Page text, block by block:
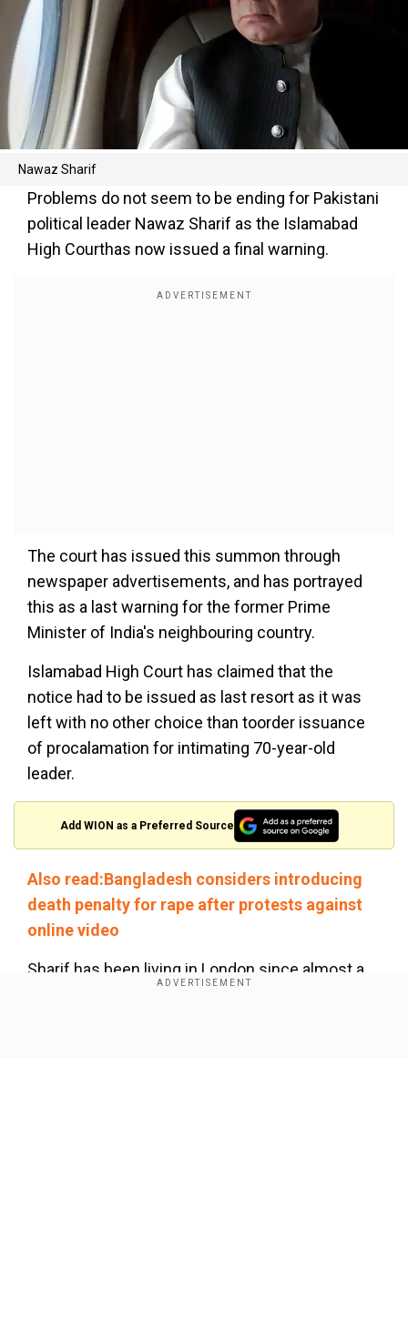
Nawaz Sharif
Problems do not seem to be ending for Pakistani
political leader Nawaz Sharif as the Islamabad
High Courthas now issued a final warning.
The court has issued this summon through
newspaper advertisements, and has portrayed
this as a last warning for the former Prime
Minister of India's neighbouring country.
Islamabad High Court has claimed that the
notice had to be issued as last resort as it was
left with no other choice than toorder issuance
of procalamation for intimating 70-year-old
leader.
Add WION as a Preferred Source
Also read:Bangladesh considers introducing
death penalty for rape after protests against
online video
Sharif has been living in London since almost a